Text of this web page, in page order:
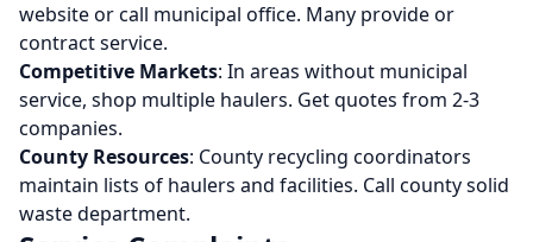
website or call municipal office. Many provide or
contract service.
Competitive Markets: In areas without municipal
service, shop multiple haulers. Get quotes from 2-3
companies.
County Resources: County recycling coordinators
maintain lists of haulers and facilities. Call county solid
waste department.